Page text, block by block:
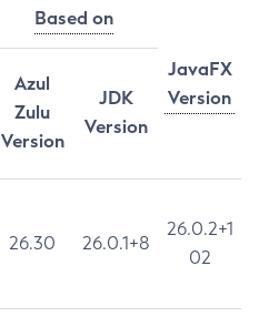
Based on
JavaFX
Version
Azul
Zulu
Version
JDK
Version
26.30 26.0.1+8
26.0.2+1
02